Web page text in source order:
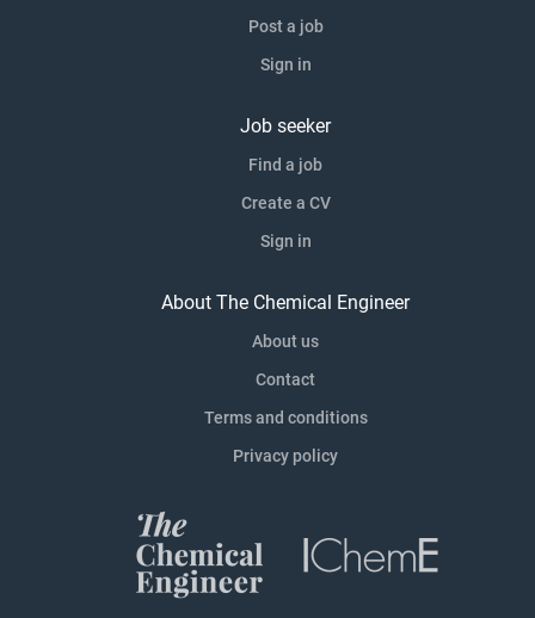
Post a job
Sign in
Job seeker
Find a job
Create a CV
Sign in
About The Chemical Engineer
About us
Contact
Terms and conditions
Privacy policy